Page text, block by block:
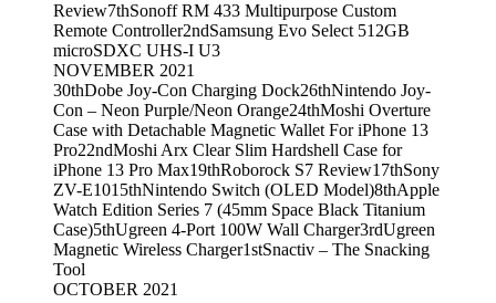
Review7thSonoff RM 433 Multipurpose Custom
Remote Controller2ndSamsung Evo Select 512GB
microSDXC UHS-I U3
NOVEMBER 2021
30thDobe Joy-Con Charging Dock26thNintendo Joy-
Con – Neon Purple/Neon Orange24thMoshi Overture
Case with Detachable Magnetic Wallet For iPhone 13
Pro22ndMoshi Arx Clear Slim Hardshell Case for
iPhone 13 Pro Max19thRoborock S7 Review17thSony
ZV-E1015thNintendo Switch (OLED Model)8thApple
Watch Edition Series 7 (45mm Space Black Titanium
Case)5thUgreen 4-Port 100W Wall Charger3rdUgreen
Magnetic Wireless Charger1stSnactiv – The Snacking
Tool
OCTOBER 2021